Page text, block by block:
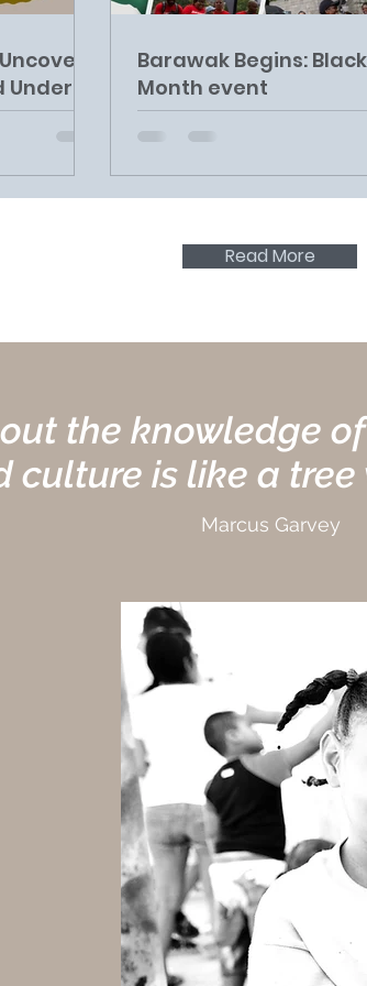
Under
Barawak Begins: Black
Month event
Read More
the knowledge
culture is like a tree
Marcus Garvey